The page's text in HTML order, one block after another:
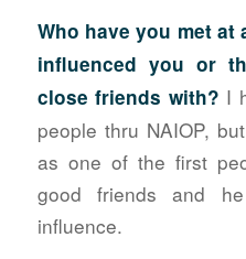
Who have you met at
influenced you or
close friends with? I
people thru NAIOP,
as one of the first
good friends and
influence.